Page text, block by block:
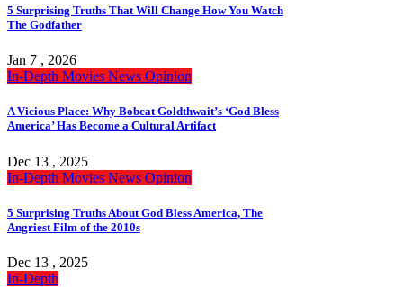
5 Surprising Truths That Will Change How You Watch
The Godfather
Jan 7 , 2026
In-Depth Movies News Opinion
A Vicious Place: Why Bobcat Goldthwait’s ‘God Bless
America’ Has Become a Cultural Artifact
Dec 13 , 2025
In-Depth Movies News Opinion
5 Surprising Truths About God Bless America, The
Angriest Film of the 2010s
Dec 13 , 2025
In-Depth